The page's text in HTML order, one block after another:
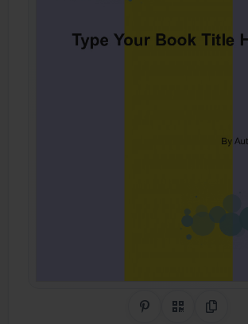
Share on Pinterest
QR CodeCopy